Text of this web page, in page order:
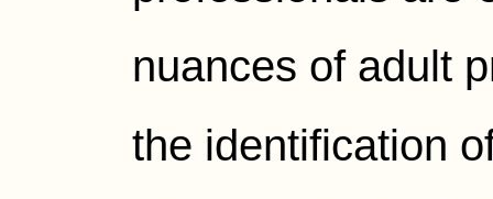
nuances of adult
the identification